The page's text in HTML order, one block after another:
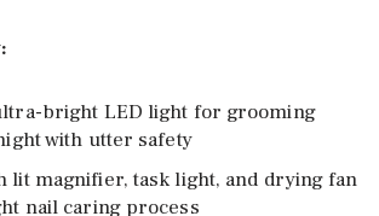
bright LED light for grooming
with utter safety
lit magnifier, task light, and drying fan
nail caring process